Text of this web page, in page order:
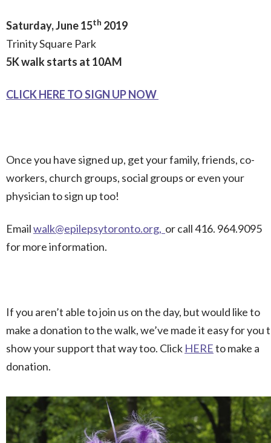
Saturday, June 15th 2019
Trinity Square Park
5K walk starts at 10AM
CLICK HERE TO SIGN UP NOW
Once you have signed up, get your family, friends, co-
workers, church groups, social groups or even your
physician to sign up too!
Emailwalk@epilepsytoronto.org, or call 416. 964.9095
for more information.
If you aren’t able to join us on the day, but would like to
make a donation to the walk, we’ve made it easy for you
show your support that way too. Click HEREto make a
donation.